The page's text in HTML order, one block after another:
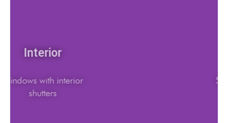
Interior
Windows with interior